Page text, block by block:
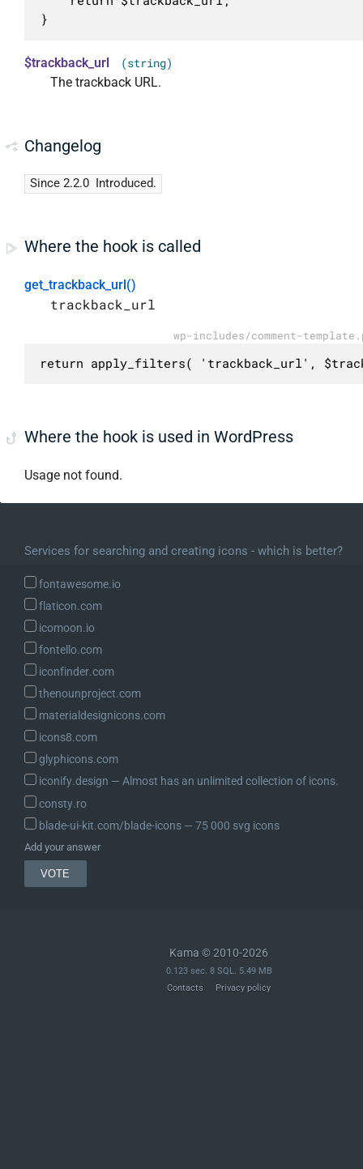
}
$trackback_url (string)
The trackback URL.
Changelog
Since 2.2.0 Introduced.
Where the hook is called
get_trackback_url()
trackback_url
wp-includes/comment-
return apply_filters( 'trackback_url',
Where the hook is used in WordPress
Usage not found.
Services for searching and creating icons - which is better?
fontawesome.io
flaticon.com
icomoon.io
fontello.com
iconfinder.com
thenounproject.com
materialdesignicons.com
icons8.com
glyphicons.com
iconify.design ― Almost has an unlimited collection of icons.
consty.ro
blade-ui-kit.com/blade-icons ― 75 000 svg icons
Add your answer
Kama © 2010-2026
0.123 sec. 8 SQL. 5.49 MB
Contacts
Privacy policy